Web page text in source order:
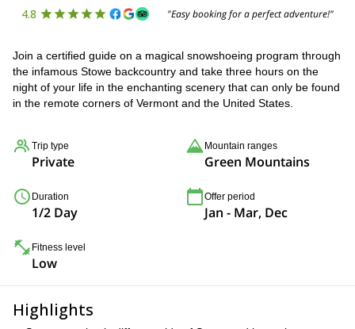
4.8 "Easy booking for a perfect adventure!"
Join a certified guide on a magical snowshoeing program through
the infamous Stowe backcountry and take three hours on the
night of your life in the enchanting scenery that can only be found
in the remote corners of Vermont and the United States.
Trip type
Private
Mountain ranges
Green Mountains
Duration
1/2 Day
Offer period
Jan - Mar, Dec
Fitness level
Low
Highlights